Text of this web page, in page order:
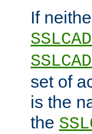
If
set of
is the
the